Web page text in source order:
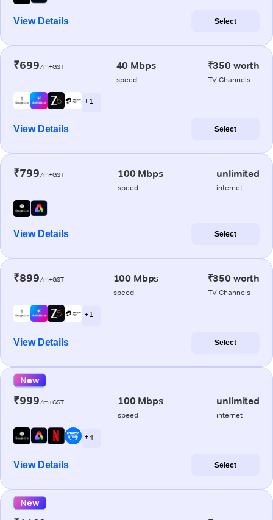
View Details Select
₹699/m+GST 40 Mbps
speed
₹350 worth
TV Channels
+ 1
View Details Select
₹799/m+GST 100 Mbps
speed
unlimited
internet
View Details Select
₹899/m+GST 100 Mbps
speed
₹350 worth
TV Channels
+ 1
View Details Select
New
₹999/m+GST 100 Mbps
speed
unlimited
internet
+ 4
View Details Select
New